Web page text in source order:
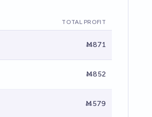
TOTAL PROFIT
Ṁ871
Ṁ852
Ṁ579